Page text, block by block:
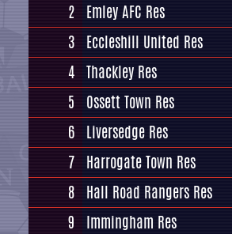
2 Emley AFC Res
3 Eccleshill United Res
4 Thackley Res
5
Ossett Town Res
6 Liversedge Res
7 Harrogate Town Res
8 Hall Road Rangers Res
9
Immingham Res